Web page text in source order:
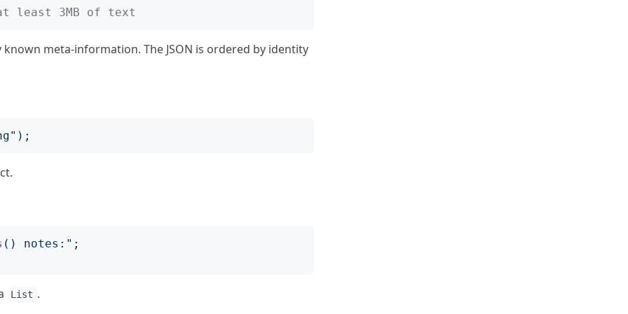
least 3MB of text
meta-information. The JSON is ordered by identity
");
() notes: ";
List .